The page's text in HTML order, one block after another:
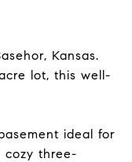
Kansas.
lot, this well-
ideal for
cozy three-